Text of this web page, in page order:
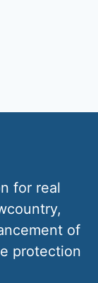
for real
of
protection